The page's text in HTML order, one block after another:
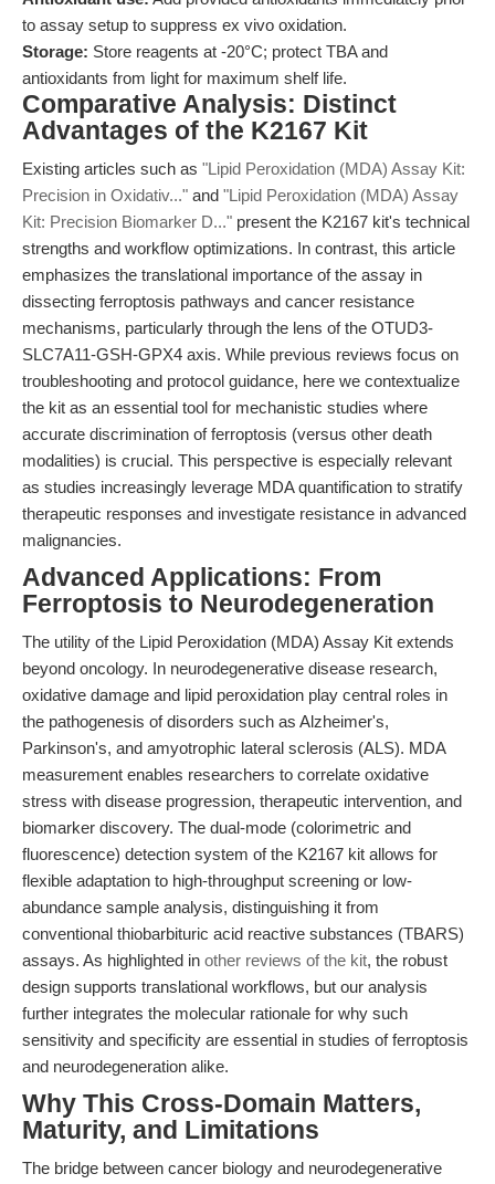
to assay setup to suppress ex vivo oxidation.
Storage: Store reagents at -20°C; protect TBA and
antioxidants from light for maximum shelf life.
Comparative Analysis: Distinct
Advantages of the K2167 Kit
Existing articles such as "Lipid Peroxidation (MDA) Assay Kit:
Precision in Oxidativ..." and "Lipid Peroxidation (MDA) Assay
Kit: Precision Biomarker D..." present the K2167 kit's technical
strengths and workflow optimizations. In contrast, this article
emphasizes the translational importance of the assay in
dissecting ferroptosis pathways and cancer resistance
mechanisms, particularly through the lens of the OTUD3-
SLC7A11-GSH-GPX4 axis. While previous reviews focus on
troubleshooting and protocol guidance, here we contextualize
the kit as an essential tool for mechanistic studies where
accurate discrimination of ferroptosis (versus other death
modalities) is crucial. This perspective is especially relevant
as studies increasingly leverage MDA quantification to stratify
therapeutic responses and investigate resistance in advanced
malignancies.
Advanced Applications: From
Ferroptosis to Neurodegeneration
The utility of the Lipid Peroxidation (MDA) Assay Kit extends
beyond oncology. In neurodegenerative disease research,
oxidative damage and lipid peroxidation play central roles in
the pathogenesis of disorders such as Alzheimer's,
Parkinson's, and amyotrophic lateral sclerosis (ALS). MDA
measurement enables researchers to correlate oxidative
stress with disease progression, therapeutic intervention, and
biomarker discovery. The dual-mode (colorimetric and
fluorescence) detection system of the K2167 kit allows for
flexible adaptation to high-throughput screening or low-
abundance sample analysis, distinguishing it from
conventional thiobarbituric acid reactive substances (TBARS)
assays. As highlighted in other reviews of the kit, the robust
design supports translational workflows, but our analysis
further integrates the molecular rationale for why such
sensitivity and specificity are essential in studies of ferroptosis
and neurodegeneration alike.
Why This Cross-Domain Matters,
Maturity, and Limitations
The bridge between cancer biology and neurodegenerative